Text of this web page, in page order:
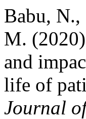
Babu, N.,
M.
and
life of
Journal